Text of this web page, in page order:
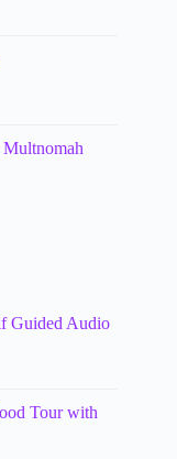
Guided Audio
Tour with